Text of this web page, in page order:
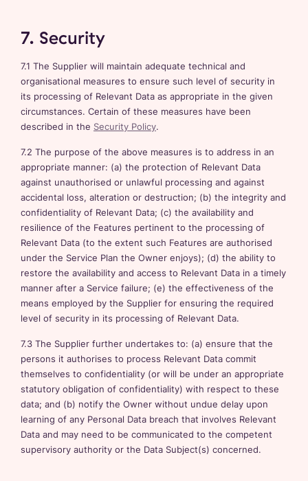
7. Security
7.1 The Supplier will maintain adequate technical and
organisational measures to ensure such level of security in
its processing of Relevant Data as appropriate in the given
circumstances. Certain of these measures have been
described in the Security Policy.
7.2 The purpose of the above measures is to address in an
appropriate manner: (a) the protection of Relevant Data
against unauthorised or unlawful processing and against
accidental loss, alteration or destruction; (b) the integrity and
confidentiality of Relevant Data; (c) the availability and
resilience of the Features pertinent to the processing of
Relevant Data (to the extent such Features are authorised
under the Service Plan the Owner enjoys); (d) the ability to
restore the availability and access to Relevant Data in a timely
manner after a Service failure; (e) the effectiveness of the
means employed by the Supplier for ensuring the required
level of security in its processing of Relevant Data.
7.3 The Supplier further undertakes to: (a) ensure that the
persons it authorises to process Relevant Data commit
themselves to confidentiality (or will be under an appropriate
statutory obligation of confidentiality) with respect to these
data; and (b) notify the Owner without undue delay upon
learning of any Personal Data breach that involves Relevant
Data and may need to be communicated to the competent
supervisory authority or the Data Subject(s) concerned.